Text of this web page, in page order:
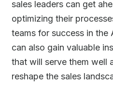
sales leaders can get
optimizing their
teams for success in
can also gain valuable
that will serve them well
reshape the sales